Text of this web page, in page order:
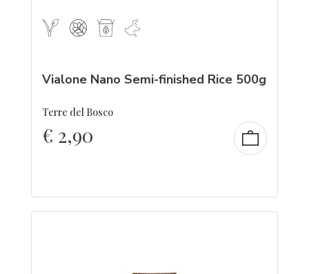
Vialone Nano Semi-finished Rice 500g
Terre del Bosco
€ 2,90